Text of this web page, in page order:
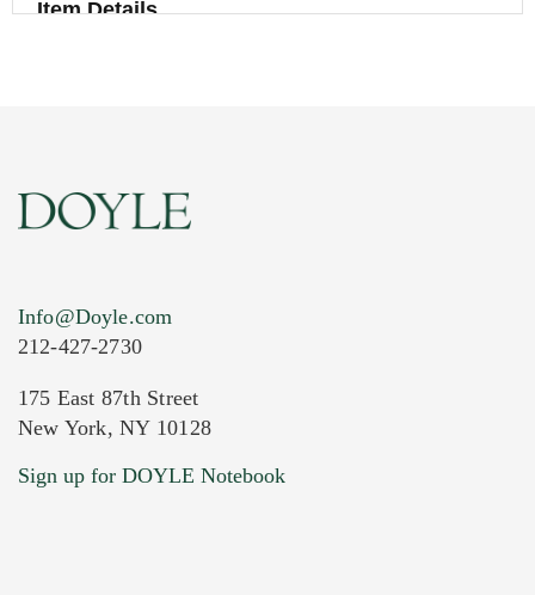
Item Details
Current Location of Item(s)
Info@Doyle.com
212-427-2730
175 East 87th Street
New York, NY 10128
Sign up for DOYLE Notebook